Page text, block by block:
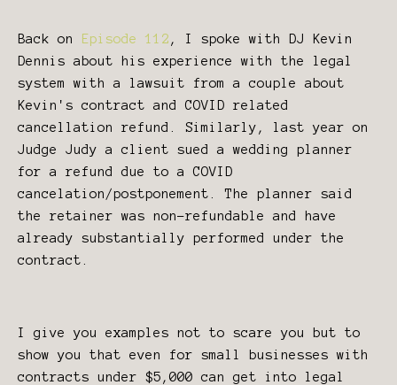
Back on Episode 112 , I spoke with DJ Kevin
Dennis about his experience with the legal
system with a lawsuit from a couple about
Kevin's contract and COVID related
cancellation refund. Similarly, last year on
Judge Judy a client sued a wedding planner
for a refund due to a COVID
cancelation/postponement. The planner said
the retainer was non-refundable and have
already substantially performed under the
contract.
I give you examples not to scare you but to
show you that even for small businesses with
contracts under $5,000 can get into legal